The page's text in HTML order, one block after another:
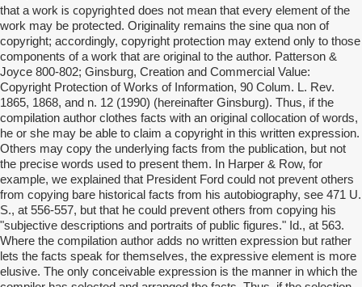
that a work is copyrighted does not mean that every element of the
work may be protected. Originality remains the sine qua non of
copyright; accordingly, copyright protection may extend only to those
components of a work that are original to the author. Patterson &
Joyce 800-802; Ginsburg, Creation and Commercial Value:
Copyright Protection of Works of Information, 90 Colum. L. Rev.
1865, 1868, and n. 12 (1990) (hereinafter Ginsburg). Thus, if the
compilation author clothes facts with an original collocation of words,
he or she may be able to claim a copyright in this written expression.
Others may copy the underlying facts from the publication, but not
the precise words used to present them. In Harper & Row, for
example, we explained that President Ford could not prevent others
from copying bare historical facts from his autobiography, see 471 U.
S., at 556-557, but that he could prevent others from copying his
"subjective descriptions and portraits of public figures." Id., at 563.
Where the compilation author adds no written expression but rather
lets the facts speak for themselves, the expressive element is more
elusive. The only conceivable expression is the manner in which the